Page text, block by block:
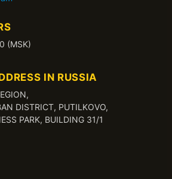
(MSK)
IN RUSSIA
DISTRICT, PUTILKOVO,
PARK, BUILDING 31/1